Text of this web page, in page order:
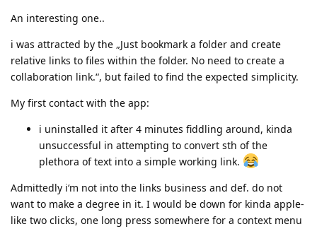
An interesting one..
i was attracted by the „Just bookmark a folder and create
relative links to files within the folder. No need to create a
collaboration link.“, but failed to find the expected simplicity.
My first contact with the app:
i uninstalled it after 4 minutes fiddling around, kinda
unsuccessful in attempting to convert sth of the
plethora of text into a simple working link.
Admittedly i‘m not into the links business and def. do not
want to make a degree in it. I would be down for kinda apple-
like two clicks, one long press somewhere for a context menu